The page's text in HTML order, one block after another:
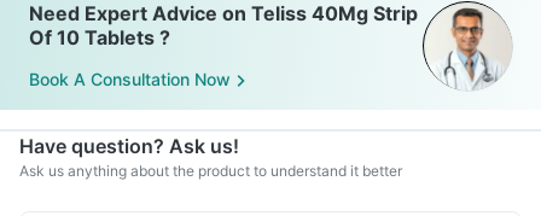
Need Expert Advice on Teliss 40Mg Strip
Of 10 Tablets ?
Book A Consultation Now
Have question? Ask us!
Ask us anything about the product to understand it better